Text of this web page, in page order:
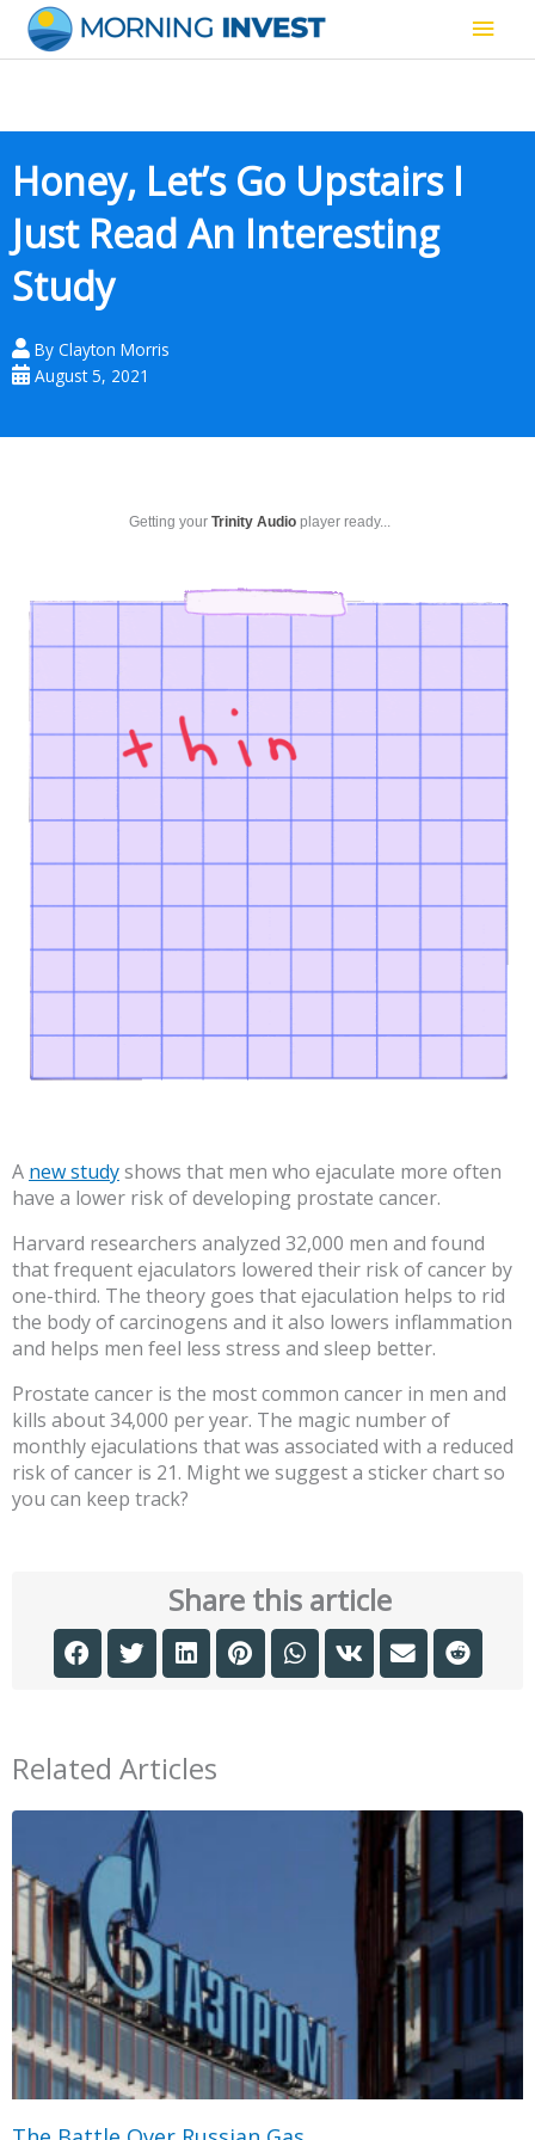
content
Main
Honey, Let’s Go Upstairs I
Just Read An Interesting
Study
By Clayton Morris
August 5, 2021
Getting your Trinity Audio player ready...
A new studyshows that men who ejaculate more often
have a lower risk of developing prostate cancer.
Harvard researchers analyzed 32,000 men and found
that frequent ejaculators lowered their risk of cancer by
one-third. The theory goes that ejaculation helps to rid
the body of carcinogens and it also lowers inflammation
and helps men feel less stress and sleep better.
Prostate cancer is the most common cancer in men and
kills about 34,000 per year. The magic number of
monthly ejaculations that was associated with a reduced
risk of cancer is 21. Might we suggest a sticker chart so
you can keep track?
Share this article
Related Articles